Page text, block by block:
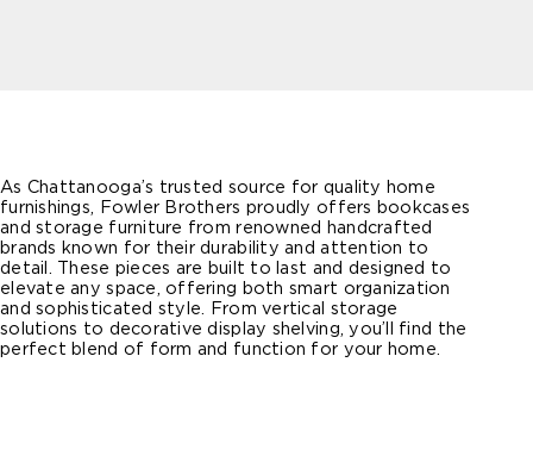
As Chattanooga’s trusted source for quality home
furnishings, Fowler Brothers proudly offers bookcases
and storage furniture from renowned handcrafted
brands known for their durability and attention to
detail. These pieces are built to last and designed to
elevate any space, offering both smart organization
and sophisticated style. From vertical storage
solutions to decorative display shelving, you’ll find the
perfect blend of form and function for your home.